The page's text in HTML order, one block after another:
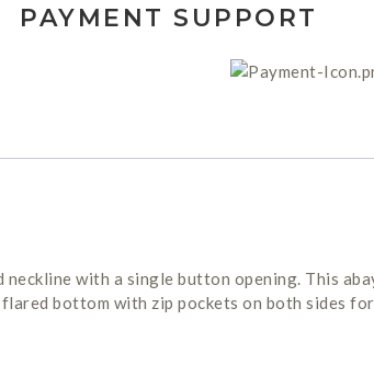
PAYMENT SUPPORT
with a single button opening. This
bottom with zip pockets on both sides